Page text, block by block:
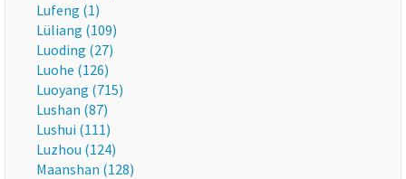
Lufeng (1)
Lüliang (109)
Luoding (27)
Luohe (126)
Luoyang (715)
Lushan (87)
Lushui (111)
Luzhou (124)
Maanshan (128)